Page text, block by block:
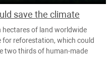
save the climate
hectares of land worldwide
for reforestation, which could
two thirds of human-made